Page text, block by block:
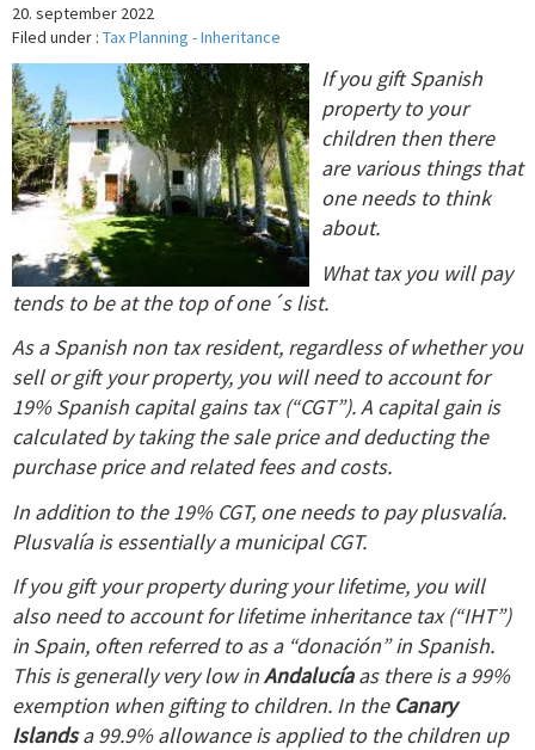
20. september 2022
Filed under : Tax Planning - Inheritance
If you gift Spanish
property to your
children then there
are various things that
one needs to think
about.
What tax you will pay
tends to be at the top of one´s list.
As a Spanish non tax resident, regardless of whether you
sell or gift your property, you will need to account for
19% Spanish capital gains tax (“CGT”). A capital gain is
calculated by taking the sale price and deducting the
purchase price and related fees and costs.
In addition to the 19% CGT, one needs to pay plusvalía.
Plusvalía is essentially a municipal CGT.
If you gift your property during your lifetime, you will
also need to account for lifetime inheritance tax (“IHT”)
in Spain, often referred to as a “donación” in Spanish.
This is generally very low inAndalucíaas there is a 99%
exemption when gifting to children. In the Canary
Islandsa 99.9% allowance is applied to the children up